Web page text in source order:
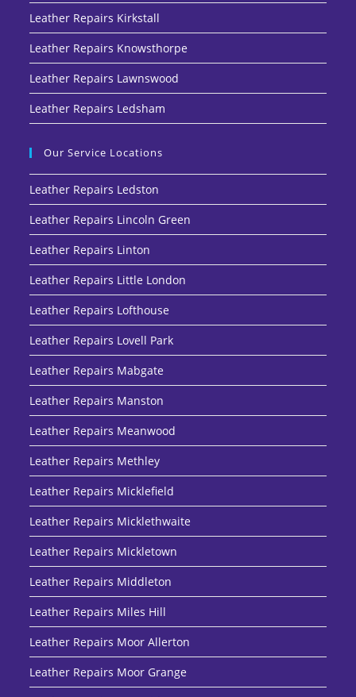
Leather Repairs Kirkstall
Leather Repairs Knowsthorpe
Leather Repairs Lawnswood
Leather Repairs Ledsham
Our Service Locations
Leather Repairs Ledston
Leather Repairs Lincoln Green
Leather Repairs Linton
Leather Repairs Little London
Leather Repairs Lofthouse
Leather Repairs Lovell Park
Leather Repairs Mabgate
Leather Repairs Manston
Leather Repairs Meanwood
Leather Repairs Methley
Leather Repairs Micklefield
Leather Repairs Micklethwaite
Leather Repairs Mickletown
Leather Repairs Middleton
Leather Repairs Miles Hill
Leather Repairs Moor Allerton
Leather Repairs Moor Grange